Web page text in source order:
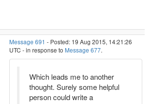
Message 691 - Posted: 19 Aug 2015, 14:21:26
UTC - in response to Message 677.
Which leads me to another
thought. Surely some helpful
person could write a